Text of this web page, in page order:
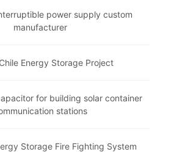
power supply custom
manufacturer
Energy Storage Project
for building solar container
stations
Storage Fire Fighting System